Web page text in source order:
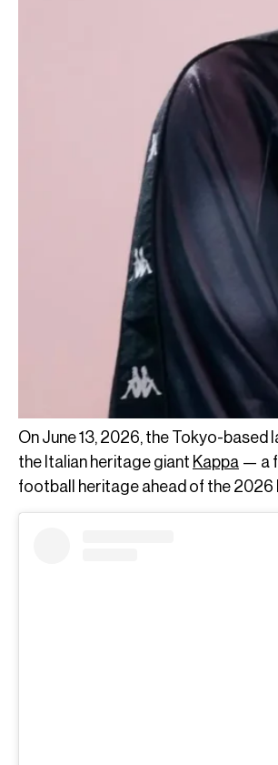
On June 13, 2026, the Tokyo-based
the Italian heritage giant Kappa — a
football heritage ahead of the 2026